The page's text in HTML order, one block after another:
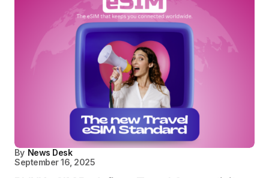
By News Desk
September 16, 2025